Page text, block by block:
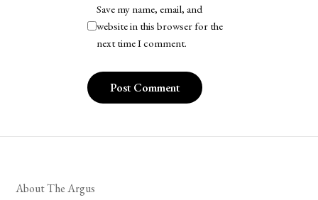
Save my name, email, and
website in this browser for the
next time I comment.
About The Argus